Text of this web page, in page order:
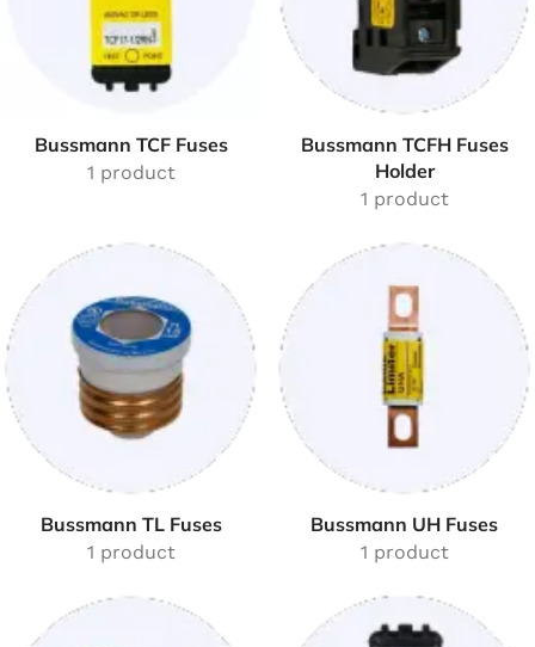
Bussmann TCF Fuses
1 product
Bussmann TCFH Fuses
Holder
1 product
Bussmann TL Fuses
1 product
Bussmann UH Fuses
1 product